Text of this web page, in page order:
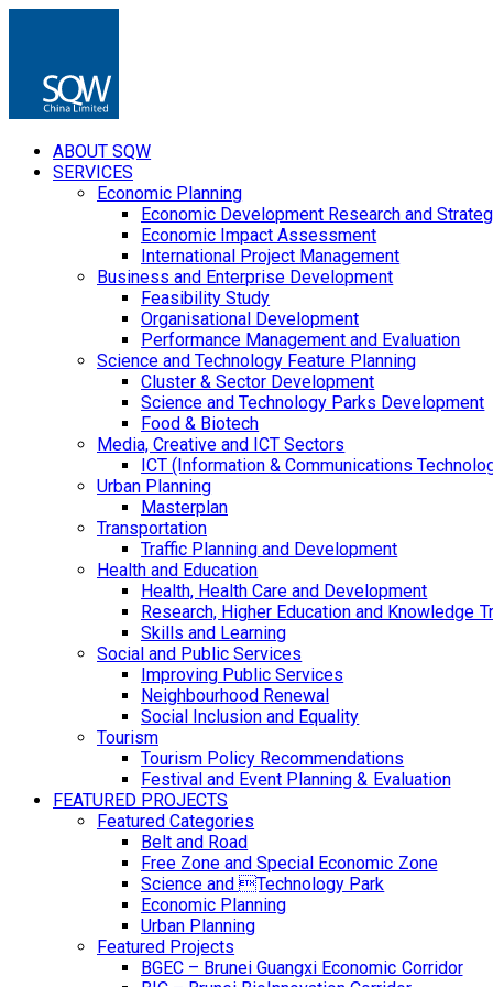
ABOUT SQW
SERVICES
Economic Planning
Economic Development Research and
Economic Impact Assessment
International Project Management
Business and Enterprise Development
Feasibility Study
Organisational Development
Performance Management and Evaluation
Science and Technology Feature Planning
Cluster & Sector Development
Science and Technology Parks Development
Food & Biotech
Media, Creative and ICT Sectors
ICT (Information & Communications
Urban Planning
Masterplan
Transportation
Traffic Planning and Development
Health and Education
Health, Health Care and Development
Research, Higher Education and Knowledge
Skills and Learning
Social and Public Services
Improving Public Services
Neighbourhood Renewal
Social Inclusion and Equality
Tourism
Tourism Policy Recommendations
Festival and Event Planning & Evaluation
FEATURED PROJECTS
Featured Categories
Belt and Road
Free Zone and Special Economic Zone
Science and Technology Park
Economic Planning
Urban Planning
Featured Projects
BGEC – Brunei Guangxi Economic Corridor